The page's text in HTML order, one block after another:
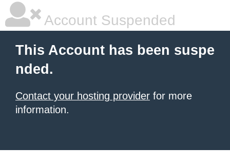
Account Suspended
This Account has been suspe
nded.
Contact your hosting provider for more
information.